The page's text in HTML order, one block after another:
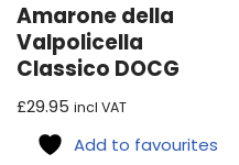
Amarone della
Valpolicella
Classico DOCG
£29.95 incl VAT
Add to favourites